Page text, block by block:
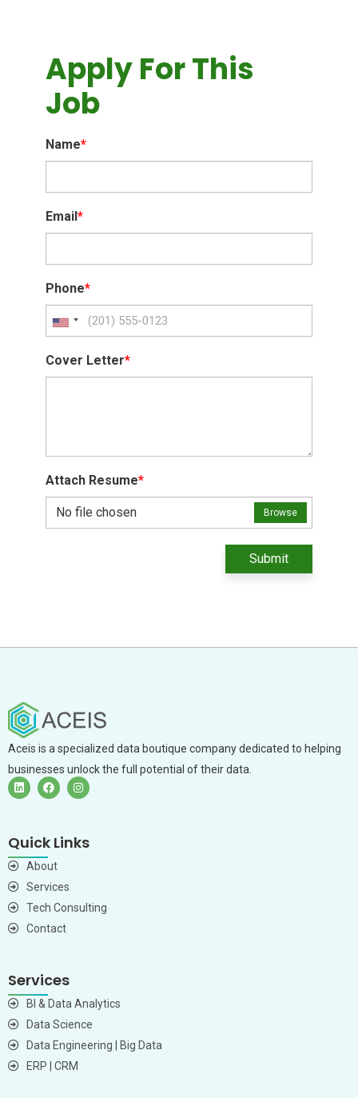
Apply For This
Job
Name*
Email*
Phone*
Cover Letter*
Attach Resume*
No file chosen Browse
Submit
Aceis is a specialized data boutique company dedicated to helping
businesses unlock the full potential of their data.
Quick Links
About
Services
Tech Consulting
Contact
Services
BI & Data Analytics
Data Science
Data Engineering | Big Data
ERP | CRM